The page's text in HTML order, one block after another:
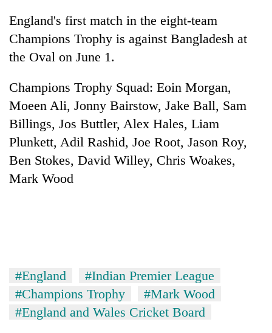
England's first match in the eight-team
Champions Trophy is against Bangladesh at
the Oval on June 1.
Champions Trophy Squad: Eoin Morgan,
Moeen Ali, Jonny Bairstow, Jake Ball, Sam
Billings, Jos Buttler, Alex Hales, Liam
Plunkett, Adil Rashid, Joe Root, Jason Roy,
Ben Stokes, David Willey, Chris Woakes,
Mark Wood
#England
#Indian Premier League
#Champions Trophy
#Mark Wood
#England and Wales Cricket Board